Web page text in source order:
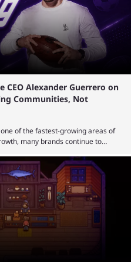
CEO Alexander Guerrero on
Communities, Not
of the fastest-growing areas of
many brands continue to
Guerrero believes is outdated.
NexTide, a company that helps
with livestreaming communities.
sports, media and creator